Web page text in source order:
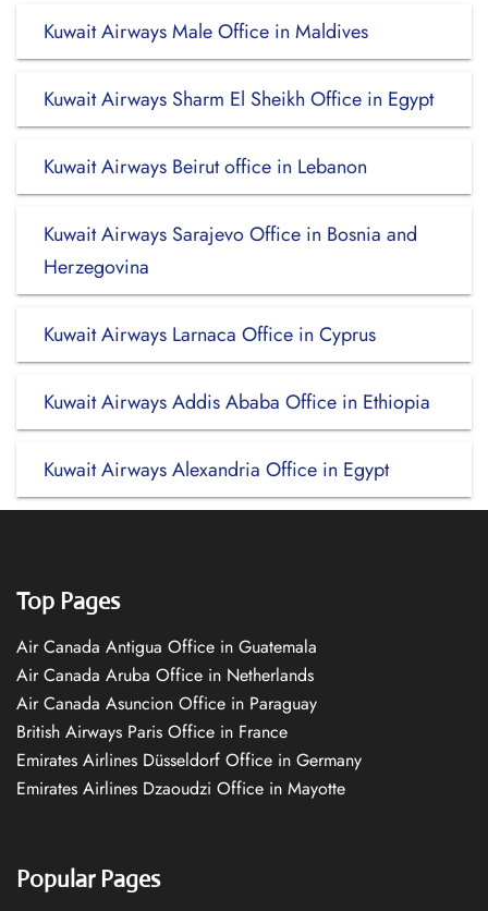
Kuwait Airways Male Office in Maldives
Kuwait Airways Sharm El Sheikh Office in Egypt
Kuwait Airways Beirut office in Lebanon
Kuwait Airways Sarajevo Office in Bosnia and
Herzegovina
Kuwait Airways Larnaca Office in Cyprus
Kuwait Airways Addis Ababa Office in Ethiopia
Kuwait Airways Alexandria Office in Egypt
Top Pages
Air Canada Antigua Office in Guatemala
Air Canada Aruba Office in Netherlands
Air Canada Asuncion Office in Paraguay
British Airways Paris Office in France
Emirates Airlines Düsseldorf Office in Germany
Emirates Airlines Dzaoudzi Office in Mayotte
Popular Pages